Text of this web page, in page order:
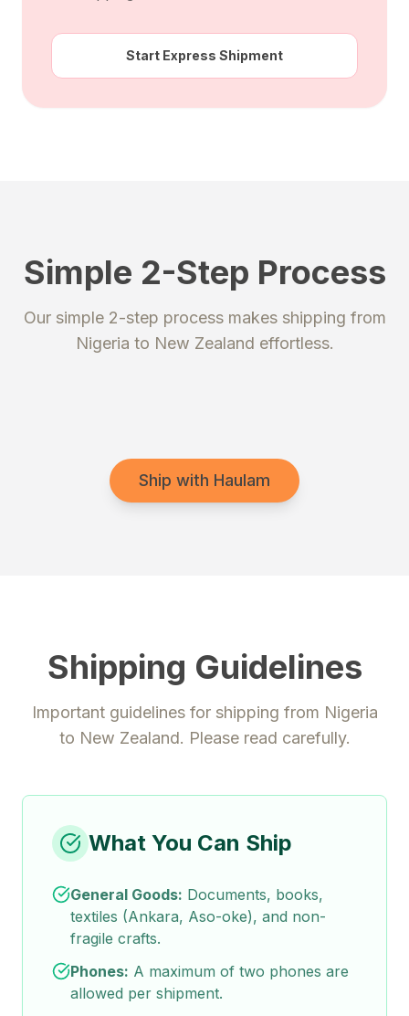
Start Express Shipment
Simple 2-Step Process
Our simple 2-step process makes shipping from
Nigeria to New Zealand effortless.
STEP 1
Register
STEP 2
Send your package
Ship with Haulam
Shipping Guidelines
Important guidelines for shipping from Nigeria
to New Zealand. Please read carefully.
What You Can Ship
General Goods: Documents, books,
textiles (Ankara, Aso-oke), and non-
fragile crafts.
Phones: A maximum of two phones are
allowed per shipment.